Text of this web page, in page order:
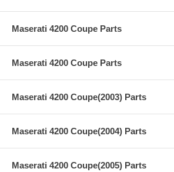
Maserati 4200 Coupe Parts
Maserati 4200 Coupe Parts
Maserati 4200 Coupe(2003) Parts
Maserati 4200 Coupe(2004) Parts
Maserati 4200 Coupe(2005) Parts